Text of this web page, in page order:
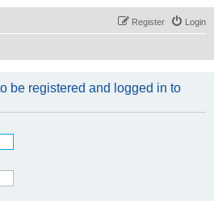
Login
Register
be registered and logged in to